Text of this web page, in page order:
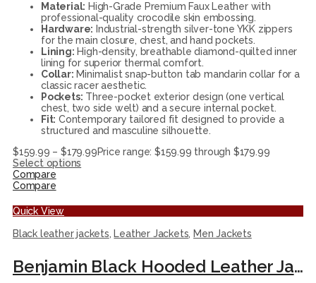
Material: High-Grade Premium Faux Leather with
professional-quality crocodile skin embossing.
Hardware: Industrial-strength silver-tone YKK zippers
for the main closure, chest, and hand pockets.
Lining: High-density, breathable diamond-quilted inner
lining for superior thermal comfort.
Collar: Minimalist snap-button tab mandarin collar for a
classic racer aesthetic.
Pockets: Three-pocket exterior design (one vertical
chest, two side welt) and a secure internal pocket.
Fit: Contemporary tailored fit designed to provide a
structured and masculine silhouette.
$159.99 – $179.99Price range: $159.99 through $179.99
Select options
Compare
Compare
Quick View
Black leather jackets, Leather Jackets, Men Jackets
Benjamin Black Hooded Leather Jacket